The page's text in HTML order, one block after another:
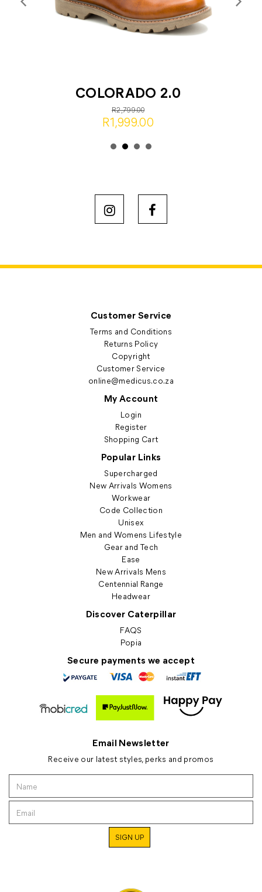
COLORADO 2.0
R2,799.00
R1,999.00
Customer Service
Terms and Conditions
Returns Policy
Copyright
Customer Service
online@medicus.co.za
My Account
Login
Register
Shopping Cart
Popular Links
Supercharged
New Arrivals Womens
Workwear
Code Collection
Unisex
Men and Womens Lifestyle
Gear and Tech
Ease
New Arrivals Mens
Centennial Range
Headwear
Discover Caterpillar
FAQS
Popia
Secure payments we accept
Email Newsletter
Receive our latest styles, perks and promos